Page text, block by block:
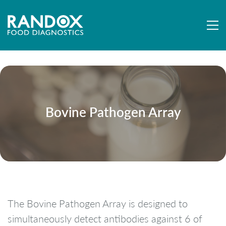
Bovine Pathogen Array
The Bovine Pathogen Array is designed to
simultaneously detect antibodies against 6 of